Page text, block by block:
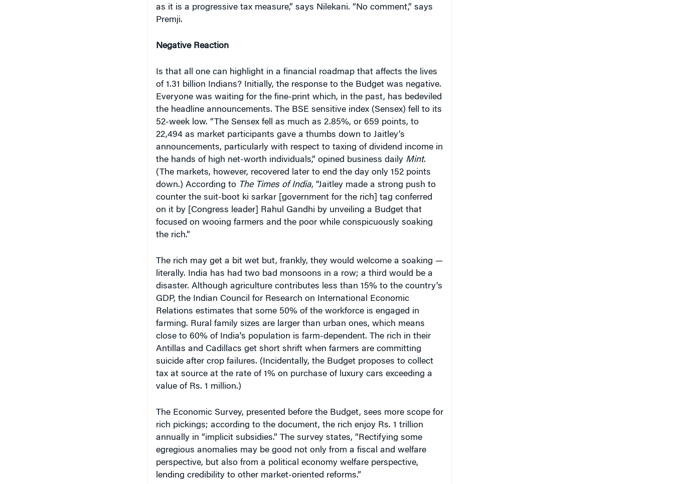
as it is a progressive tax measure,” says Nilekani. “No comment,” says
Premji.
Negative Reaction
Is that all one can highlight in a financial roadmap that affects the lives
of 1.31 billion Indians? Initially, the response to the Budget was negative.
Everyone was waiting for the fine-print which, in the past, has bedeviled
the headline announcements. The BSE sensitive index (Sensex) fell to its
52-week low. “The Sensex fell as much as 2.85%, or 659 points, to
22,494 as market participants gave a thumbs down to Jaitley’s
announcements, particularly with respect to taxing of dividend income in
the hands of high net-worth individuals,” opined business daily Mint.
(The markets, however, recovered later to end the day only 152 points
down.) According to The Times of India, “Jaitley made a strong push to
counter the suit-boot ki sarkar [government for the rich] tag conferred
on it by [Congress leader] Rahul Gandhi by unveiling a Budget that
focused on wooing farmers and the poor while conspicuously soaking
the rich.”
The rich may get a bit wet but, frankly, they would welcome a soaking —
literally. India has had two bad monsoons in a row; a third would be a
disaster. Although agriculture contributes less than 15% to the country’s
GDP, the Indian Council for Research on International Economic
Relations estimates that some 50% of the workforce is engaged in
farming. Rural family sizes are larger than urban ones, which means
close to 60% of India’s population is farm-dependent. The rich in their
Antillas and Cadillacs get short shrift when farmers are committing
suicide after crop failures. (Incidentally, the Budget proposes to collect
tax at source at the rate of 1% on purchase of luxury cars exceeding a
value of Rs. 1 million.)
The Economic Survey, presented before the Budget, sees more scope for
rich pickings; according to the document, the rich enjoy Rs. 1 trillion
annually in “implicit subsidies.” The survey states, “Rectifying some
egregious anomalies may be good not only from a fiscal and welfare
perspective, but also from a political economy welfare perspective,
lending credibility to other market-oriented reforms.”